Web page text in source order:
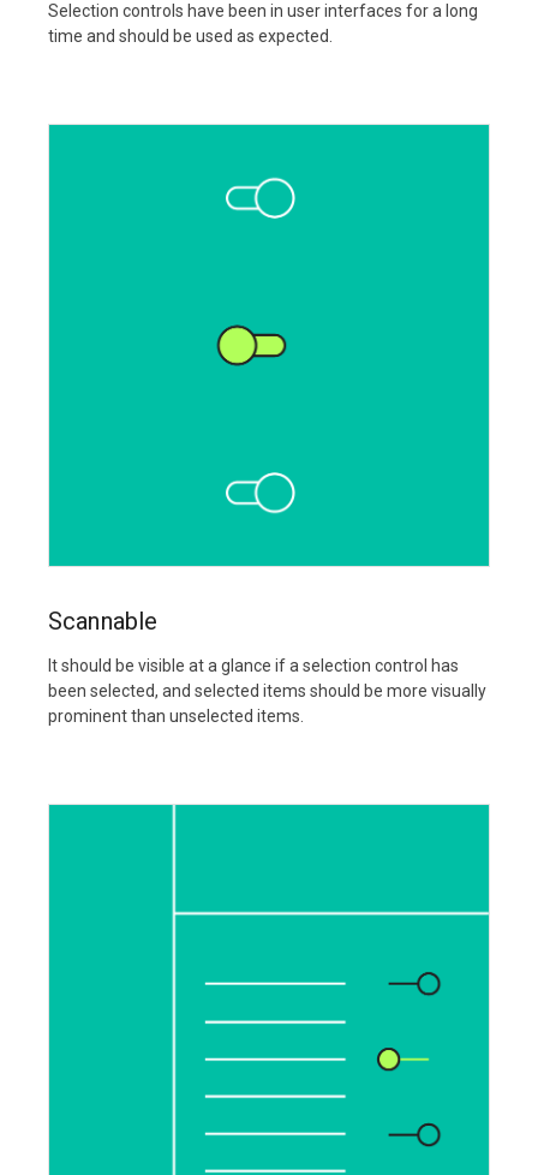
Selection controls have been in user interfaces for a long
time and should be used as expected.
Scannable
It should be visible at a glance if a selection control has
been selected, and selected items should be more visually
prominent than unselected items.